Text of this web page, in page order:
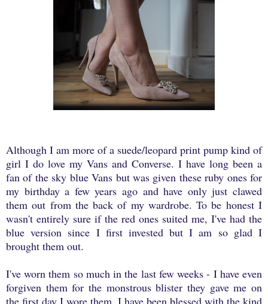
Although I am more of a suede/leopard print pump kind of
girl I do love my Vans and Converse. I have long been a
fan of the sky blue Vans but was given these ruby ones for
my birthday a few years ago and have only just clawed
them out from the back of my wardrobe. To be honest I
wasn't entirely sure if the red ones suited me, I've had the
blue version since I first invested but I am so glad I
brought them out.
I've worn them so much in the last few weeks - I have even
forgiven them for the monstrous blister they gave me on
the first day I wore them. I have been blessed with the kind